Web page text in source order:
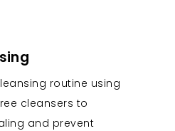
routine using
cleansers to
and prevent